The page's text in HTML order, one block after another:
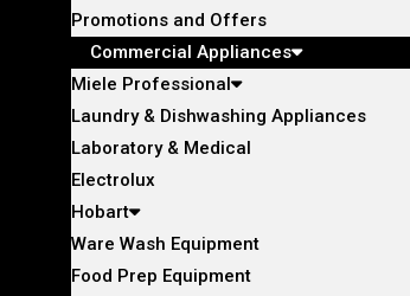
Promotions and Offers
Commercial Appliances
Miele Professional
Laundry & Dishwashing Appliances
Laboratory & Medical
Electrolux
Hobart
Ware Wash Equipment
Food Prep Equipment